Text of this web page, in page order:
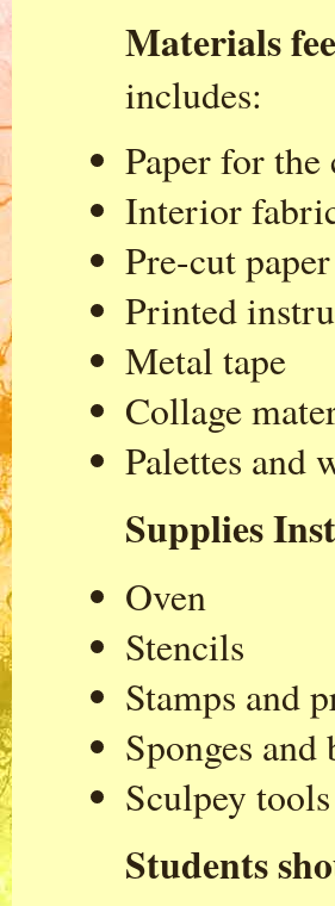
Materials fee
includes:
Paper for the
Interior
Pre-cut
Printed
Metal tape
Collage
Palettes and
Supplies
Oven
Stencils
Stamps and
Sponges and
Sculpey tools
Students